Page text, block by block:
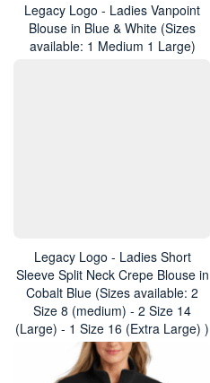
Legacy Logo - Ladies Vanpoint
Blouse in Blue & White (Sizes
available: 1 Medium 1 Large)
Legacy Logo - Ladies Short
Sleeve Split Neck Crepe Blouse in
Cobalt Blue (Sizes available: 2
Size 8 (medium) - 2 Size 14
(Large) - 1 Size 16 (Extra Large) )